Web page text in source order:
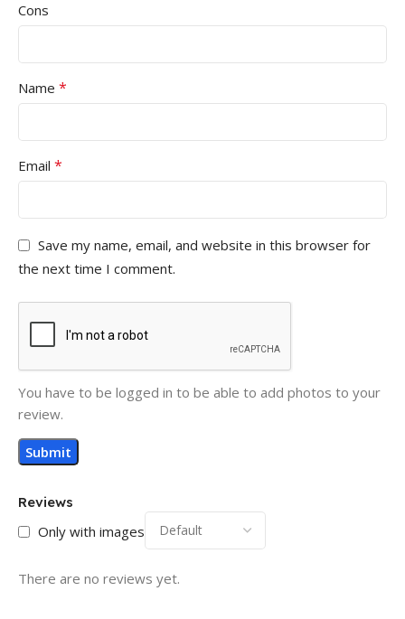
Reviews
Only with images
There are no reviews yet.
Cons
Name *
Email *
Save my name, email, and website in this browser for
the next time I comment.
You have to be logged in to be able to add photos to your
review.